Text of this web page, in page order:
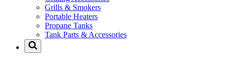
Grills & Smokers
Portable Heaters
Propane Tanks
Tank Parts & Accessories